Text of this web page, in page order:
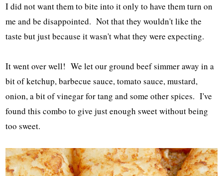
I did not want them to bite into it only to have them turn on
me and be disappointed. Not that they wouldn't like the
taste but just because it wasn't what they were expecting.
It went over well! We let our ground beef simmer away in a
bit of ketchup, barbecue sauce, tomato sauce, mustard,
onion, a bit of vinegar for tang and some other spices. I've
found this combo to give just enough sweet without being
too sweet.